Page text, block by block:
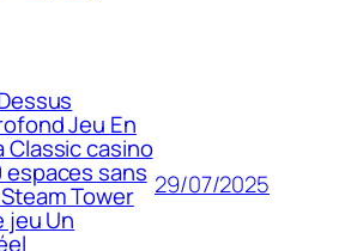
Jeu En
Classic casino
sans
Tower
jeu Un
29/07/2025